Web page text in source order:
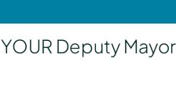
YOUR Deputy